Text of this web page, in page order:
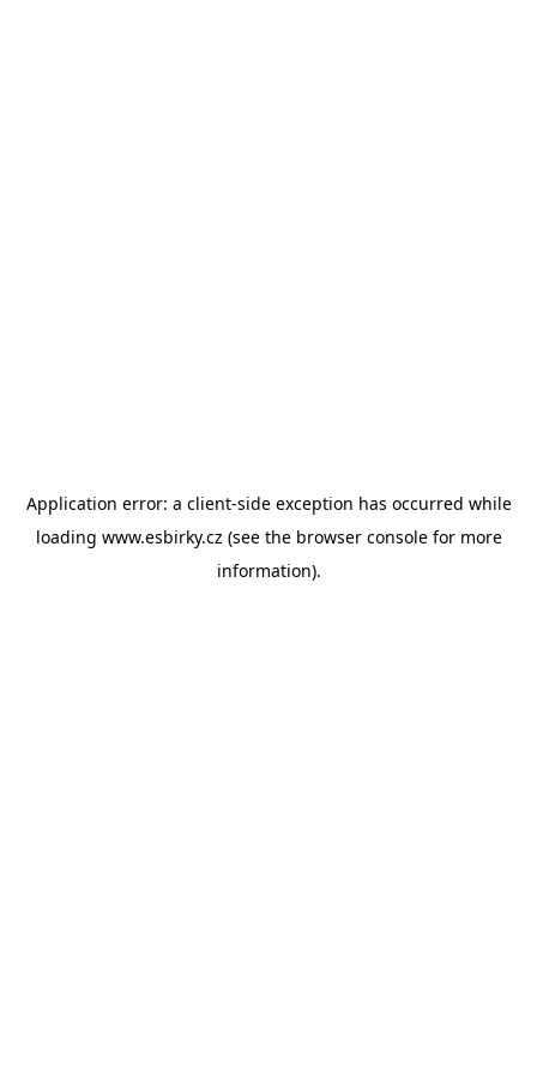
Application error: a client-side exception has occurred while
loading www.esbirky.cz (see the browser consolefor more
information).